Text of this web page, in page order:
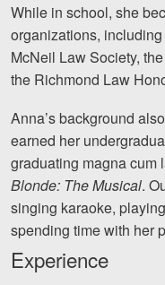
While in school, she
organizations,
McNeil Law Society,
the Richmond Law
Anna’s background
earned her
graduating magna cum
Blonde: The Musical.
singing karaoke,
spending time with her
Experience